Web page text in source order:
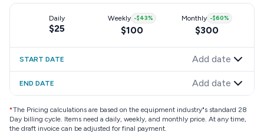
Daily
$25
Weekly -$43%
$100
Monthly -$60%
$300
START DATE Add date
END DATE Add date
*The Pricing calculations are based on the equipment industry"s standard 28
Day billing cycle. Items need a daily, weekly, and monthly price. At any time,
the draft invoice can be adjusted for final payment.